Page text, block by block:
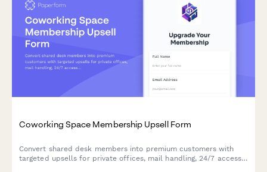
Coworking Space Membership Upsell Form
Convert shared desk members into premium customers with
targeted upsells for private offices, mail handling, 24/7 access,